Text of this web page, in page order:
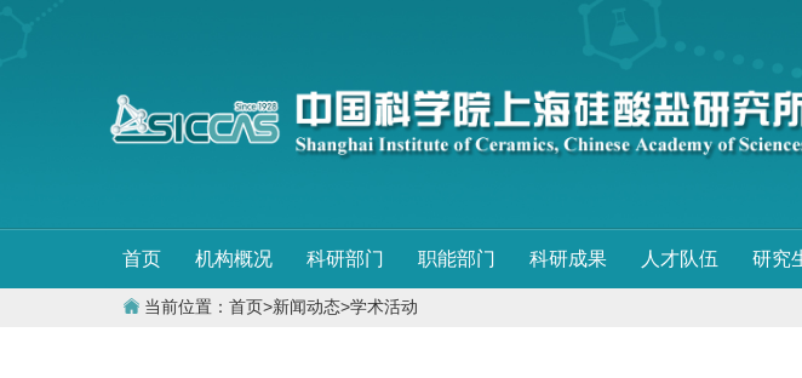
首页 机构概况 科研部门 职能部门 科研成果 人才队伍 研究
当前位置： 首页>新闻动态>学术活动